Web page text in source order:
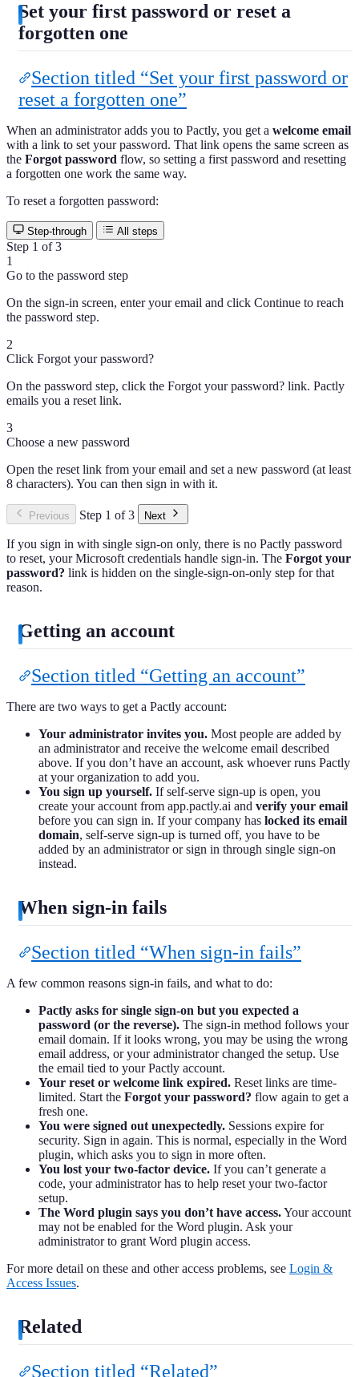
Set your first password or reset a
forgotten one
Section titled “Set your first password or
reset a forgotten one”
When an administrator adds you to Pactly, you get a welcome email
with a link to set your password. That link opens the same screen as
the Forgot password flow, so setting a first password and resetting
a forgotten one work the same way.
To reset a forgotten password:
Step-through All steps
Step 1 of 3
1
Go to the password step
On the sign-in screen, enter your email and click Continue to reach
the password step.
2
Click Forgot your password?
On the password step, click the Forgot your password? link. Pactly
emails you a reset link.
3
Choose a new password
Open the reset link from your email and set a new password (at least
8 characters). You can then sign in with it.
Previous Step 1 of 3 Next
If you sign in with single sign-on only, there is no Pactly password
to reset, your Microsoft credentials handle sign-in. The Forgot your
password? link is hidden on the single-sign-on-only step for that
reason.
Getting an account
Section titled “Getting an account”
There are two ways to get a Pactly account:
Your administrator invites you. Most people are added by
an administrator and receive the welcome email described
above. If you don’t have an account, ask whoever runs Pactly
at your organization to add you.
You sign up yourself. If self-serve sign-up is open, you
create your account from app.pactly.ai and verify your email
before you can sign in. If your company has locked its email
domain, self-serve sign-up is turned off, you have to be
added by an administrator or sign in through single sign-on
instead.
When sign-in fails
Section titled “When sign-in fails”
A few common reasons sign-in fails, and what to do:
Pactly asks for single sign-on but you expected a
password (or the reverse). The sign-in method follows your
email domain. If it looks wrong, you may be using the wrong
email address, or your administrator changed the setup. Use
the email tied to your Pactly account.
Your reset or welcome link expired. Reset links are time-
limited. Start the Forgot your password? flow again to get a
fresh one.
You were signed out unexpectedly. Sessions expire for
security. Sign in again. This is normal, especially in the Word
plugin, which asks you to sign in more often.
You lost your two-factor device. If you can’t generate a
code, your administrator has to help reset your two-factor
setup.
The Word plugin says you don’t have access.Your account
may not be enabled for the Word plugin. Ask your
administrator to grant Word plugin access.
For more detail on these and other access problems, see Login &
Access Issues.
Related
Section titled “Related”